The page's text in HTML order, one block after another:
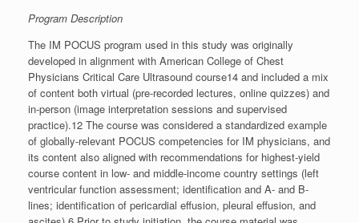
Program Description
The IM POCUS program used in this study was originally
developed in alignment with American College of Chest
Physicians Critical Care Ultrasound course14 and included a mix
of content both virtual (pre-recorded lectures, online quizzes) and
in-person (image interpretation sessions and supervised
practice).12 The course was considered a standardized example
of globally-relevant POCUS competencies for IM physicians, and
its content also aligned with recommendations for highest-yield
course content in low- and middle-income country settings (left
ventricular function assessment; identification and A- and B-
lines; identification of pericardial effusion, pleural effusion, and